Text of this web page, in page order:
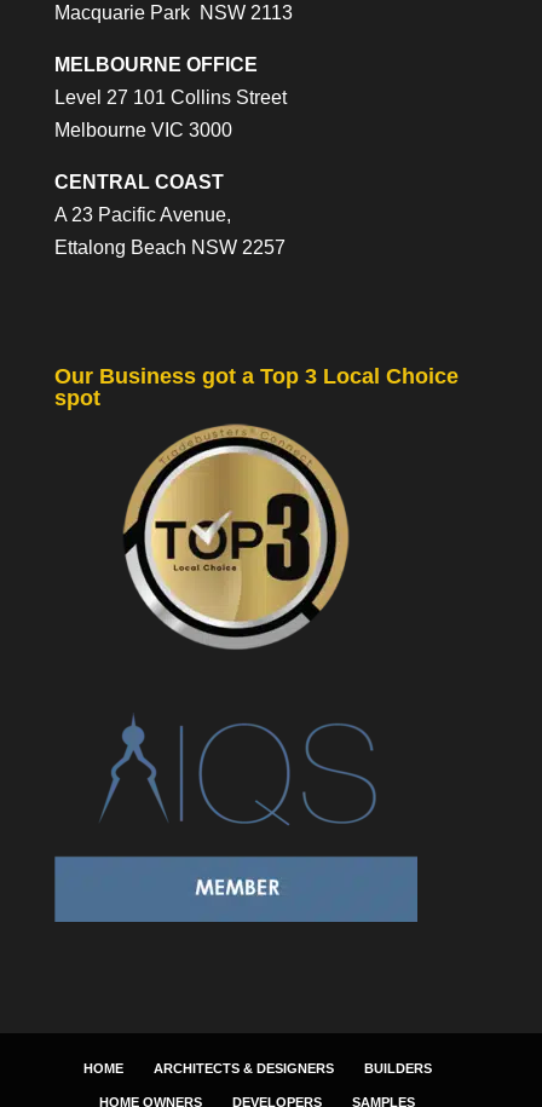
Macquarie Park NSW 2113
MELBOURNE OFFICE
Level 27 101 Collins Street
Melbourne VIC 3000
CENTRAL COAST
A 23 Pacific Avenue,
Ettalong Beach NSW 2257
Our Business got a Top 3 Local Choice
spot
HOME ARCHITECTS & DESIGNERS BUILDERS
HOME OWNERS DEVELOPERS SAMPLES